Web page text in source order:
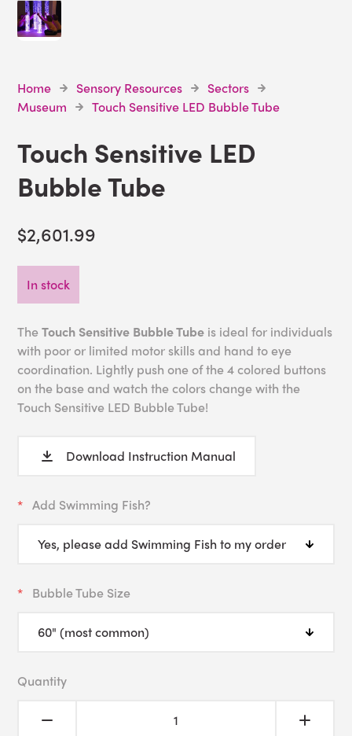
Home Sensory Resources
Sectors
Museum
Touch Sensitive LED Bubble Tube
Touch Sensitive LED
Bubble Tube
$2,601.99
In stock
TheTouch Sensitive Bubble Tube is ideal for individuals
with poor or limited motor skills and hand to eye
coordination. Lightly push one of the 4 colored buttons
on the base and watch the colors change with the
Touch Sensitive LED Bubble Tube!
Download Instruction Manual
Add Swimming Fish?
Bubble Tube Size
Quantity